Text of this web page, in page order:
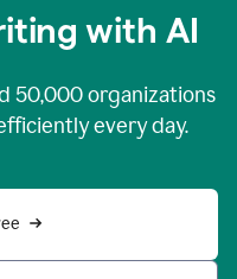
with AI
50,000organizations
every day.